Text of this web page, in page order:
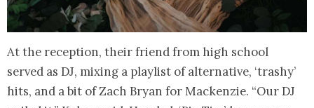
At the reception, their friend from high school
served as DJ, mixing a playlist of alternative, ‘trashy’
hits, and a bit of Zach Bryan for Mackenzie. “Our DJ